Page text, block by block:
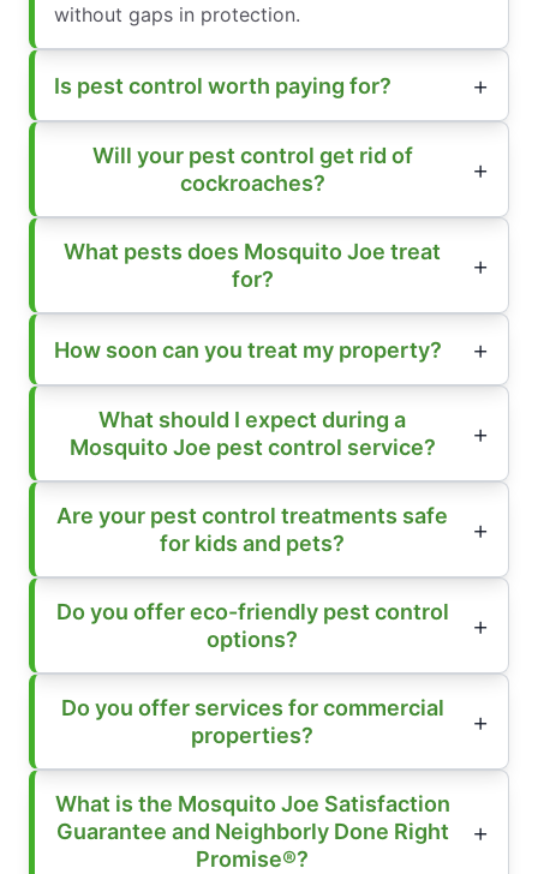
without gaps in protection.
Is pest control worth paying for?
Will your pest control get rid of
cockroaches?
What pests does Mosquito Joe treat
for?
How soon can you treat my property?
What should I expect during a
Mosquito Joe pest control service?
Are your pest control treatments safe
for kids and pets?
Do you offer eco-friendly pest control
options?
Do you offer services for commercial
properties?
What is the Mosquito Joe Satisfaction
Guarantee and Neighborly Done Right
Promise®?